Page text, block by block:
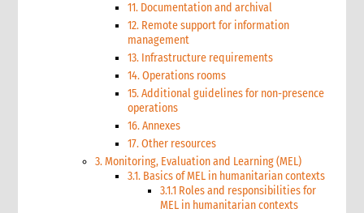
11. Documentation and archival
12. Remote support for information
management
13. Infrastructure requirements
14. Operations rooms
15. Additional guidelines for non-presence
operations
16. Annexes
17. Other resources
3. Monitoring, Evaluation and Learning (MEL)
3.1. Basics of MEL in humanitarian contexts
3.1.1 Roles and responsibilities for
MEL in humanitarian contexts